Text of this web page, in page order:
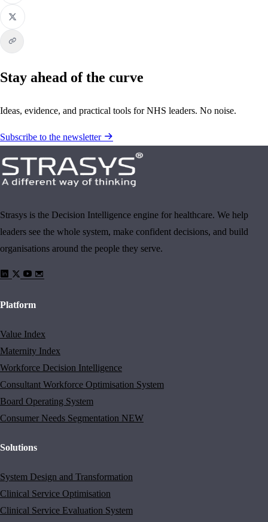
Stay ahead of the curve
Ideas, evidence, and practical tools for NHS leaders. No noise.
Subscribe to the newsletter
Strasys is the Decision Intelligence engine for healthcare. We help
leaders see the whole system, make confident decisions, and build
organisations around the people they serve.
Platform
Value Index
Maternity Index
Workforce Decision Intelligence
Consultant Workforce Optimisation System
Board Operating System
Consumer Needs Segmentation NEW
Solutions
System Design and Transformation
Clinical Service Optimisation
Clinical Service Evaluation System